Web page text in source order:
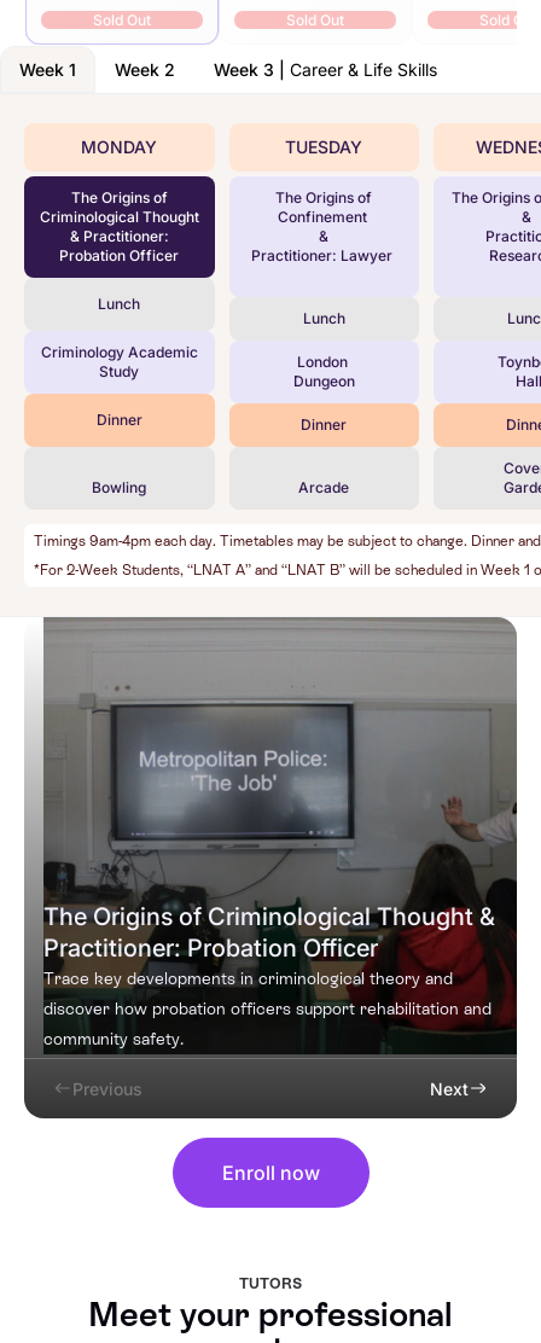
Sold Out Sold Out Sold Out
The Origins of Criminological Thought &
Practitioner: Probation Officer
Trace key developments in criminological theory and
discover how probation officers support rehabilitation and
community safety.
Previous Next
Week 1 Week 2 Week 3 Career & Life Skills
MONDAY
The Origins of
Criminological Thought
& Practitioner:
Probation Officer
Lunch
Criminology Academic
Study
Dinner
Bowling
TUESDAY
The Origins of
Confinement
&
Practitioner: Lawyer
Lunch
London
Dungeon
Dinner
Arcade
The Origins
&
Hall
Timings 9am-4pm each day. Timetables may be subject to change. Dinner
*For 2-Week Students, “LNAT A” and “LNAT B” will be scheduled in Week 1
Enroll now
TUTORS
Meet your professional